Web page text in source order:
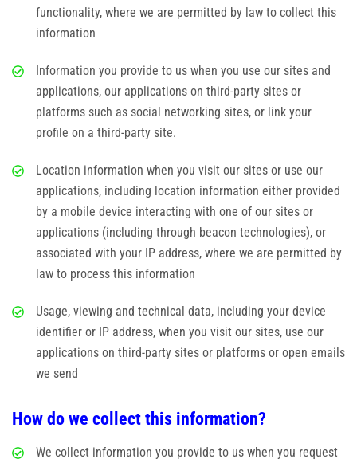
Gallery
Videos
functionality, where we are permitted by law to collect this
information
Information you provide to us when you use our sites and
applications, our applications on third-party sites or
platforms such as social networking sites, or link your
profile on a third-party site.
Location information when you visit our sites or use our
applications, including location information either provided
by a mobile device interacting with one of our sites or
applications (including through beacon technologies), or
associated with your IP address, where we are permitted by
law to process this information
Usage, viewing and technical data, including your device
identifier or IP address, when you visit our sites, use our
applications on third-party sites or platforms or open emails
we send
How do we collect this information?
We collect information you provide to us when you request